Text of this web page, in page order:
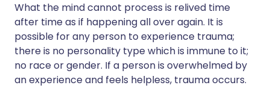
What the mind cannot process is relived time
after time as if happening all over again. It is
possible for any person to experience trauma;
there is no personality type which is immune to it;
no race or gender. If a person is overwhelmed by
an experience and feels helpless, trauma occurs.